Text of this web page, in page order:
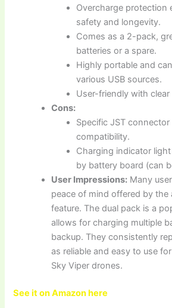
Overcharge protection
safety and longevity.
Comes as a 2-pack,
batteries or a spare.
Highly portable and
various USB sources.
User-friendly with
Cons:
Specific JST
compatibility.
Charging indicator
by battery board (can
User Impressions: Many
peace of mind offered by
feature. The dual pack is a
allows for charging multiple
backup. They consistently
as reliable and easy to use
Sky Viper drones.
See it on Amazon here